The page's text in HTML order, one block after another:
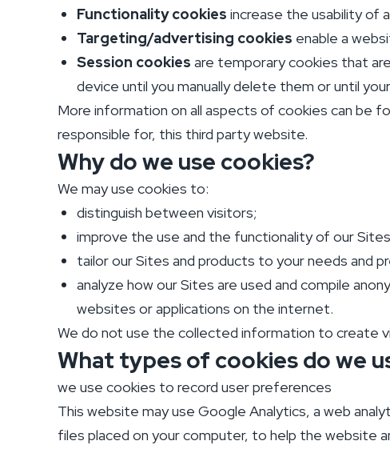
Functionality cookies increase the usability of
Targeting/advertising cookies enable a
Session cookies are temporary cookies that
device until you manually delete them or until
More information on all aspects of cookies can be
responsible for, this third party website.
Why do we use cookies?
We may use cookies to:
distinguish between visitors;
improve the use and the functionality of our
tailor our Sites and products to your needs and
analyze how our Sites are used and compile
websites or applications on the internet.
We do not use the collected information to create
What types of cookies do we
we use cookies to record user preferences
This website may use Google Analytics, a web
files placed on your computer, to help the website